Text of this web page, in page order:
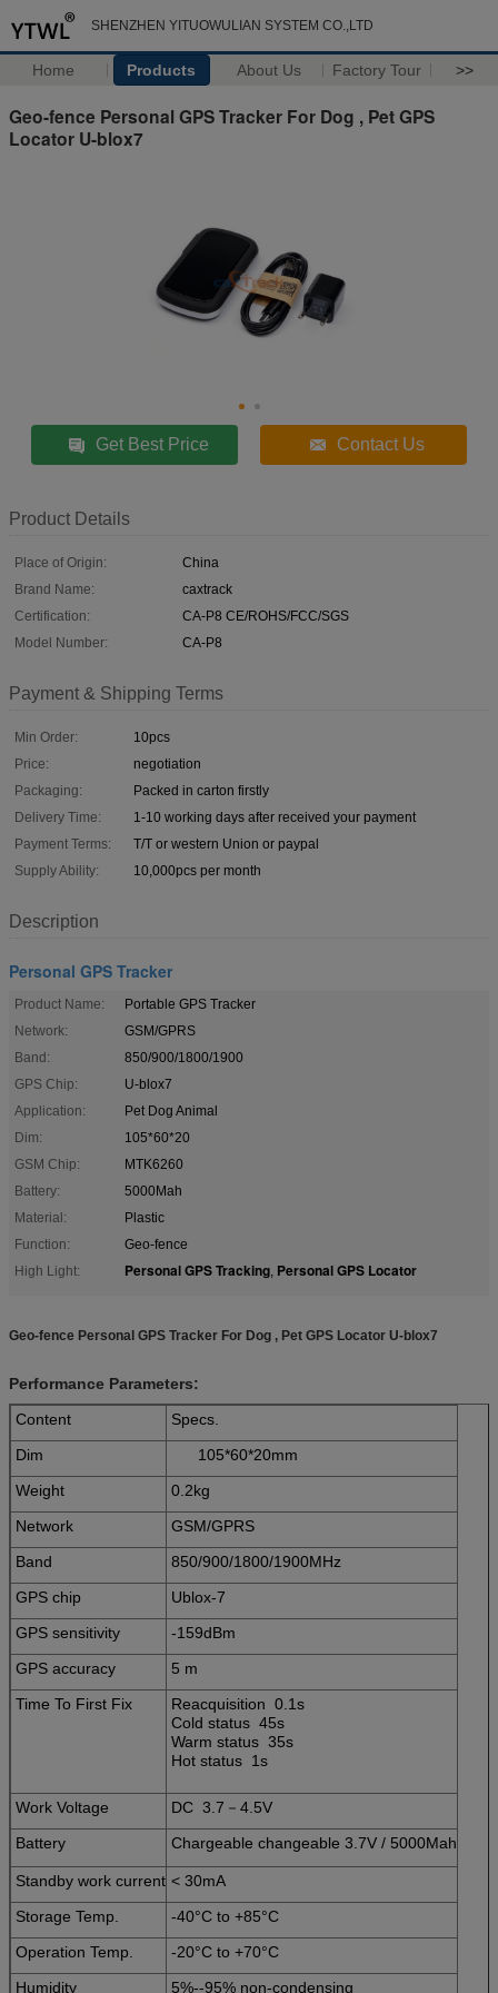
SHENZHEN YITUOWULIAN SYSTEM CO.,LTD
Home Products About Us Factory Tour >>
Geo-fence Personal GPS Tracker For Dog , Pet GPS
Locator U-blox7
Get Best Price Contact Us
Product Details
Place of Origin:
China
Brand Name:
caxtrack
Certification:
CA-P8 CE/ROHS/FCC/SGS
Model Number:
CA-P8
Payment & Shipping Terms
Min Order:
10pcs
Price:
negotiation
Packaging:
Packed in carton firstly
Delivery Time:
1-10 working days after received your payment
Payment Terms:
T/T or western Union or paypal
Supply Ability:
10,000pcs per month
Description
Personal GPS Tracker
Product Name:
Portable GPS Tracker
Network:
GSM/GPRS
Band:
850/900/1800/1900
GPS Chip:
U-blox7
Application:
Pet Dog Animal
Dim:
105*60*20
GSM Chip:
MTK6260
Battery:
5000Mah
Material:
Plastic
Function:
Geo-fence
High Light:
Personal GPS Tracking, Personal GPS Locator
Geo-fence Personal GPS Tracker For Dog , Pet GPS Locator U-blox7
Performance Parameters:
Content
Specs.
Dim
105*60*20mm
Weight
0.2kg
Network
GSM/GPRS
Band
850/900/1800/1900MHz
GPS chip
Ublox-7
GPS sensitivity
-159dBm
GPS accuracy
5 m
Time To First Fix
Reacquisition 0.1s
Cold status 45s
Warm status 35s
Hot status 1s
Work Voltage
DC 3.7－4.5V
Battery
Chargeable changeable 3.7V / 5000Mah
Standby work current < 30mA
Storage Temp.
-40°C to +85°C
Operation Temp.
-20°C to +70°C
Humidity
5%--95% non-condensing